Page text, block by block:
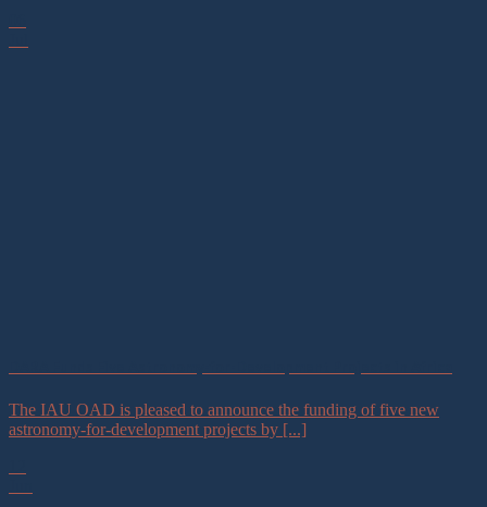
The IAU OAD is pleased to announce the funding of five new
astronomy-for-development projects by [...]